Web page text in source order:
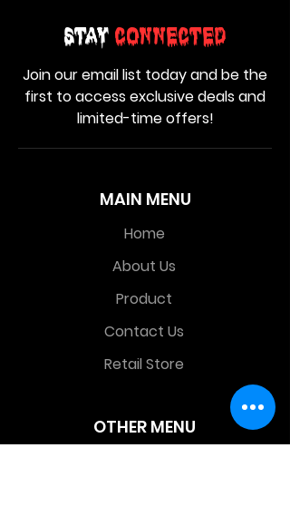
OTHER MENU
MAIN MENU
Home
About Us
Product
Contact Us
Retail Store
Stay Connected
Join our email list today and be the
first to access exclusive deals and
limited-time offers!